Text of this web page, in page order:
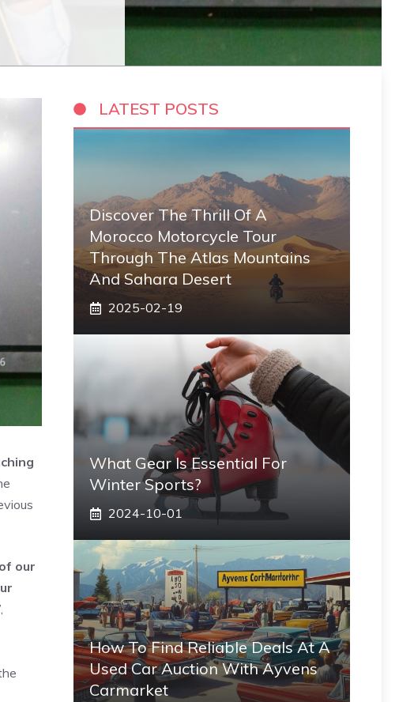
our
LATEST POSTS
Discover The Thrill Of A
Morocco Motorcycle Tour
Through The Atlas Mountains
And Sahara Desert
2025-02-19
What Gear Is Essential For
Winter Sports?
2024-10-01
How To Find Reliable Deals At A
Used Car Auction With Ayvens
Carmarket